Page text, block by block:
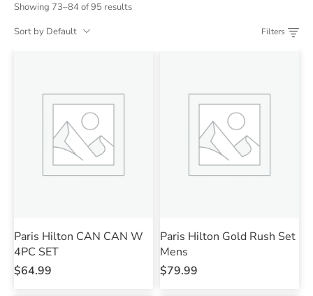
Showing 73–84 of 95 results
Sort by Default
Filters
Paris Hilton CAN CAN W
4PC SET
$64.99
Paris Hilton Gold Rush Set
Mens
$79.99